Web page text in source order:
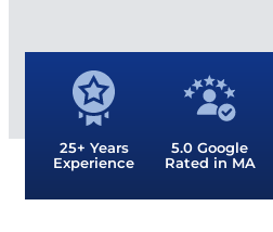
25+ Years
Experience
5.0 Google
Rated in MA